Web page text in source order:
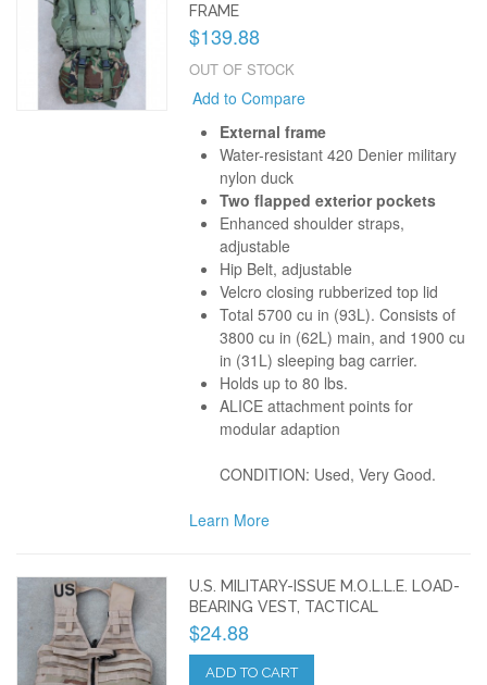
FRAME
$139.88
OUT OF STOCK
Add to Compare
External frame
Water-resistant 420 Denier military
nylon duck
Two flapped exterior pockets
Enhanced shoulder straps,
adjustable
Hip Belt, adjustable
Velcro closing rubberized top lid
Total 5700 cu in (93L). Consists of
3800 cu in (62L) main, and 1900 cu
in (31L) sleeping bag carrier.
Holds up to 80 lbs.
ALICE attachment points for
modular adaption
CONDITION: Used, Very Good.
Learn More
U.S. MILITARY-ISSUE M.O.L.L.E. LOAD-
BEARING VEST, TACTICAL
$24.88
ADD TO CART